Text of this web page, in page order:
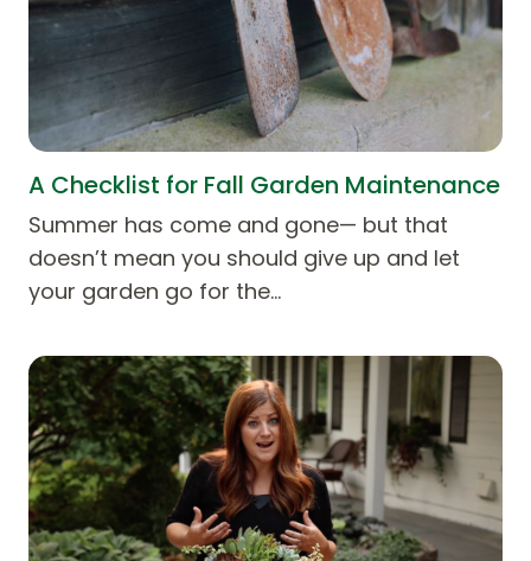
A Checklist for Fall Garden Maintenance
Summer has come and gone— but that
doesn’t mean you should give up and let
your garden go for the…